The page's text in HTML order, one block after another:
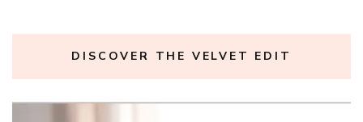
DISCOVER THE VELVET EDIT